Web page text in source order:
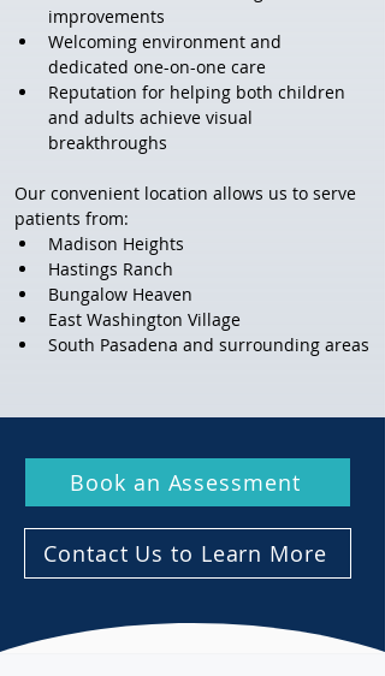
improvements
Welcoming environment and
dedicated one-on-one care
Reputation for helping both children
and adults achieve visual
breakthroughs
Our convenient location allows us to serve
patients from:
Madison Heights
Hastings Ranch
Bungalow Heaven
East Washington Village
South Pasadena and surrounding areas
Book an Assessment
Contact Us to Learn More